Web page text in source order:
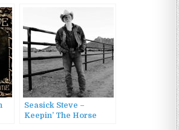
Seasick Steve –
Keepin’ The Horse